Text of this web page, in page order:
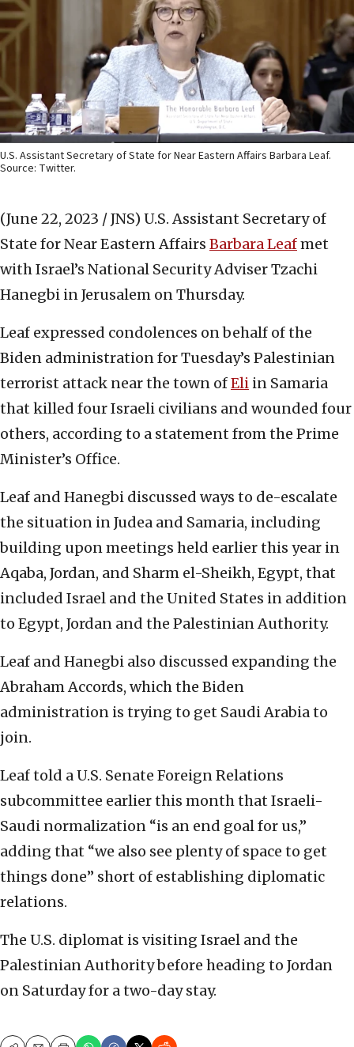
U.S. Assistant Secretary of State for Near Eastern Affairs Barbara Leaf.
Source: Twitter.
(June 22, 2023 / JNS) U.S. Assistant Secretary of
State for Near Eastern Affairs Barbara Leafmet
with Israel’s National Security Adviser Tzachi
Hanegbi in Jerusalem on Thursday.
Leaf expressed condolences on behalf of the
Biden administration for Tuesday’s Palestinian
terrorist attack near the town ofEli in Samaria
that killed four Israeli civilians and wounded four
others, according to a statement from the Prime
Minister’s Office.
Leaf and Hanegbi discussed ways to de-escalate
the situation in Judea and Samaria, including
building upon meetings held earlier this year in
Aqaba, Jordan, and Sharm el-Sheikh, Egypt, that
included Israel and the United States in addition
to Egypt, Jordan and the Palestinian Authority.
Leaf and Hanegbi also discussed expanding the
Abraham Accords, which the Biden
administration is trying to get Saudi Arabia to
join.
Leaf told a U.S. Senate Foreign Relations
subcommittee earlier this month that Israeli-
Saudi normalization “is an end goal for us,”
adding that “we also see plenty of space to get
things done” short of establishing diplomatic
relations.
The U.S. diplomat is visiting Israel and the
Palestinian Authority before heading to Jordan
on Saturday for a two-day stay.